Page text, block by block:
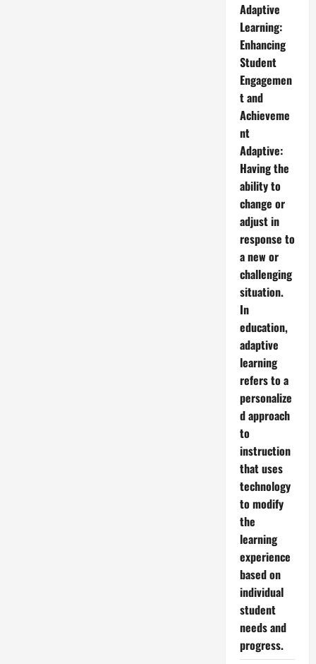
Adaptive
Learning:
Enhancing
Student
Engagemen
t and
Achieveme
nt
Adaptive:
Having the
ability to
change or
adjust in
response to
a new or
challenging
situation.
In
education,
adaptive
learning
refers to a
personalize
d approach
to
instruction
that uses
technology
to modify
the
learning
experience
based on
individual
student
needs and
progress.